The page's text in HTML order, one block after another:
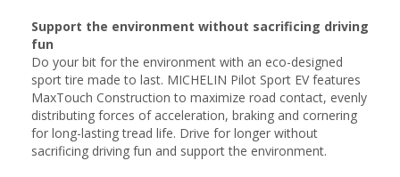
Support the environment without sacrificing driving
fun
Do your bit for the environment with an eco-designed
sport tire made to last. MICHELIN Pilot Sport EV features
MaxTouch Construction to maximize road contact, evenly
distributing forces of acceleration, braking and cornering
for long-lasting tread life. Drive for longer without
sacrificing driving fun and support the environment.